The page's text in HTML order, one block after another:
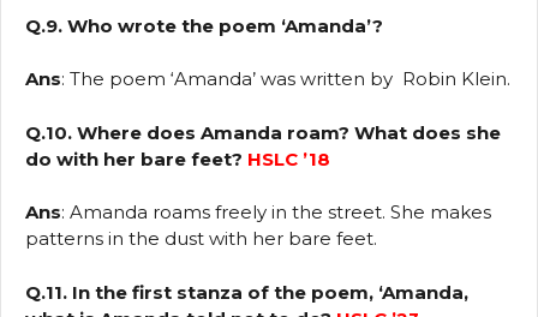
Q.9. Who wrote the poem ‘Amanda’?
Ans: The poem ‘Amanda’ was written by Robin Klein.
Q.10. Where does Amanda roam? What does she
do with her bare feet? HSLC ’18
Ans: Amanda roams freely in the street. She makes
patterns in the dust with her bare feet.
Q.11. In the first stanza of the poem, ‘Amanda,